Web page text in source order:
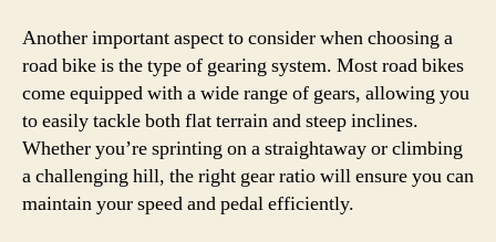
Another important aspect to consider when choosing a
road bike is the type of gearing system. Most road bikes
come equipped with a wide range of gears, allowing you
to easily tackle both flat terrain and steep inclines.
Whether you’re sprinting on a straightaway or climbing
a challenging hill, the right gear ratio will ensure you can
maintain your speed and pedal efficiently.